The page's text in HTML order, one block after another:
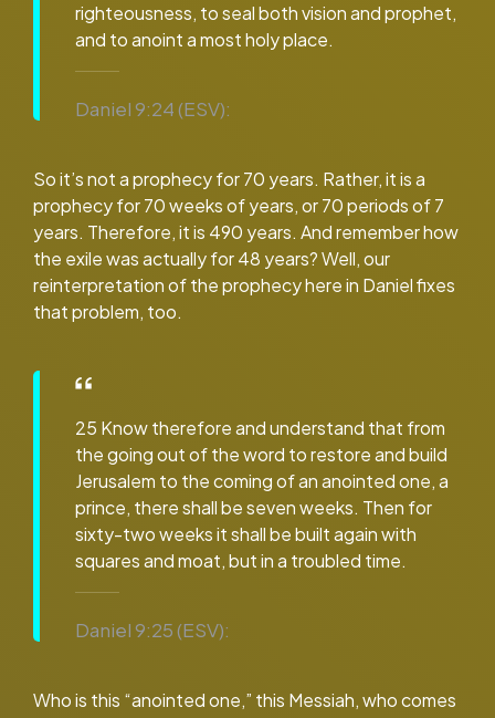
righteousness, to seal both vision and prophet,
and to anoint a most holy place.
Daniel 9:24 (ESV):
So it’s not a prophecy for 70 years. Rather, it is a
prophecy for 70 weeks of years, or 70 periods of 7
years. Therefore, it is 490 years. And remember how
the exile was actually for 48 years? Well, our
reinterpretation of the prophecy here in Daniel fixes
that problem, too.
25 Know therefore and understand that from
the going out of the word to restore and build
Jerusalem to the coming of an anointed one, a
prince, there shall be seven weeks. Then for
sixty-two weeks it shall be built again with
squares and moat, but in a troubled time.
Daniel 9:25 (ESV):
Who is this “anointed one,” this Messiah, who comes